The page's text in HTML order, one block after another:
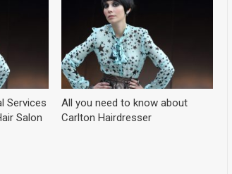
Services
Salon
All you need to know about
Carlton Hairdresser